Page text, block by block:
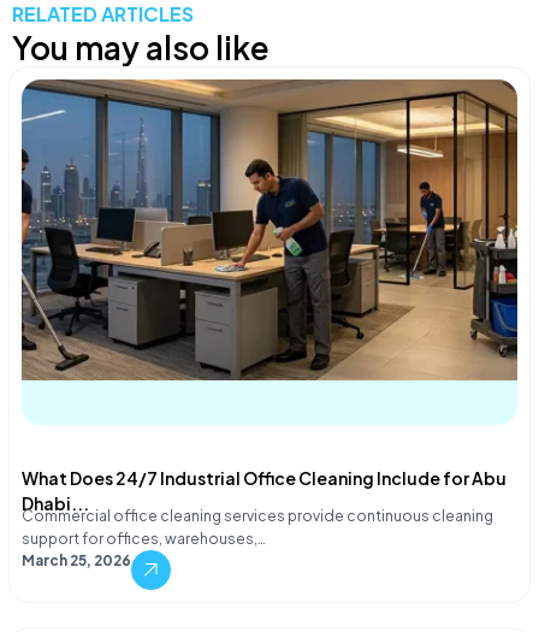
RELATED ARTICLES
You may also like
What Does 24/7 Industrial Office Cleaning Include for Abu
Dhabi...
Commercial office cleaning services provide continuous cleaning
support for offices, warehouses,…
March 25, 2026